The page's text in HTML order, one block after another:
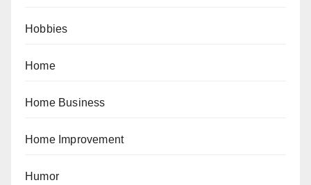
Hobbies
Home
Home Business
Home Improvement
Humor